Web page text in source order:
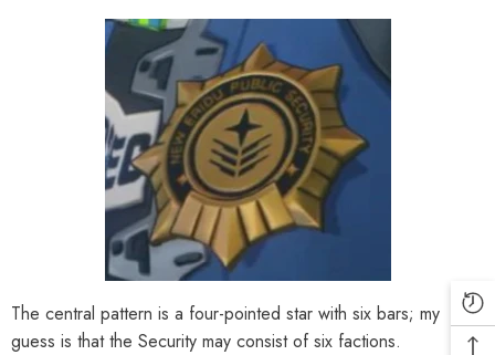
The central pattern is a four-pointed star with six bars; my
guess is that the Security may consist of six factions.